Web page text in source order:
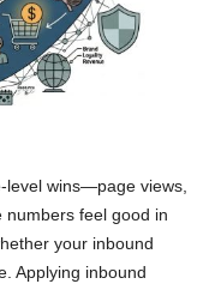
level wins—page views,
numbers feel good in
your inbound
Applying inbound